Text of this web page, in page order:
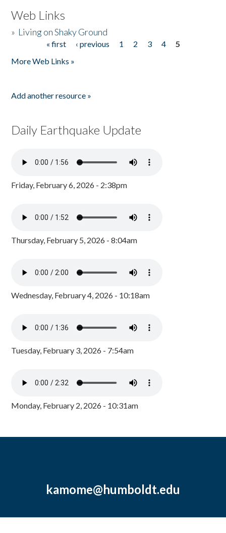
Web Links
» Living on Shaky Ground
« first ‹ previous 1 2 3 4
5
More Web Links »
Add another resource »
Daily Earthquake Update
Friday, February 6, 2026 - 2:38pm
Thursday, February 5, 2026 - 8:04am
Wednesday, February 4, 2026 - 10:18am
Tuesday, February 3, 2026 - 7:54am
Monday, February 2, 2026 - 10:31am
kamome@humboldt.edu